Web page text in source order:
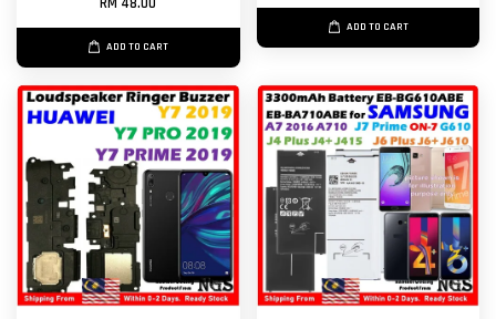
RM 48.00
ADD TO CART
ADD TO CART